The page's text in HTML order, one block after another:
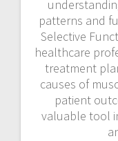
patterns and
Selective
healthcare
treatment
causes of
patient
valuable tool